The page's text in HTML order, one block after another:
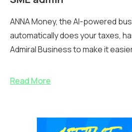
ANNA Money, the AI-powered
automatically does your taxes,
Admiral Business to make it
Read More